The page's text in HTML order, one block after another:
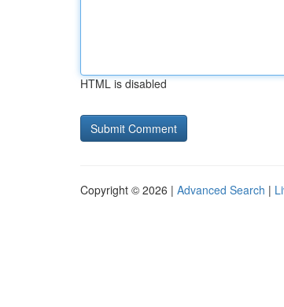
HTML is disabled
Copyright © 2026 | Advanced Search |